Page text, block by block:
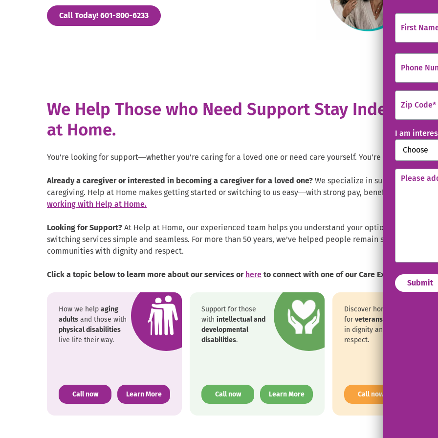
Call Today! 601-800-6233. External Link. Opens in new window.
We Help Those who Need Support Stay
at Home.
You’re looking for support—whether you’re caring for a loved one or need care yourself. You’re in the right
Already a caregiver or interested in becoming a caregiver for a loved one? We specialize in supporting
caregiving. Help at Home makes getting started or switching to us easy—with strong pay, benefits, and
working with Help at Home.
Looking for Support? At Help at Home, our experienced team helps you understand your options, checks
switching services simple and seamless. For more than 50 years, we’ve helped people remain safe,
communities with dignity and respect.
Click a topic below to learn more about our services or here to connect with one of our Care Experts.
How we help aging
adults and those with
physical disabilities
live life their way.
Call now. External Link. Opens in new window.
Learn More
Support for those
with intellectual and
developmental
disabilities.
Call now. External Link. Opens in new window.
Learn More
Discover home care
forveterans
in dignity and
respect.
Call now. External Link.
First
Phone
Zip Code*
I am
Please